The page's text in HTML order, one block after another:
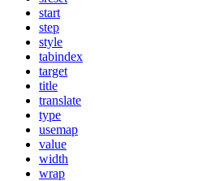
start
step
style
tabindex
target
title
translate
type
usemap
value
width
wrap